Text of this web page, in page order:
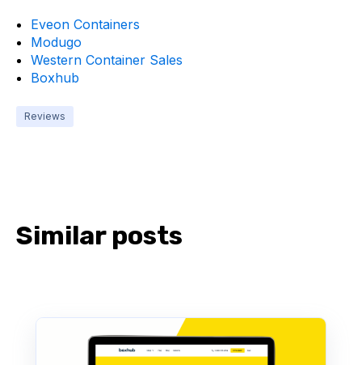
Eveon Containers
Modugo
Western Container Sales
Boxhub
Reviews
Similar posts